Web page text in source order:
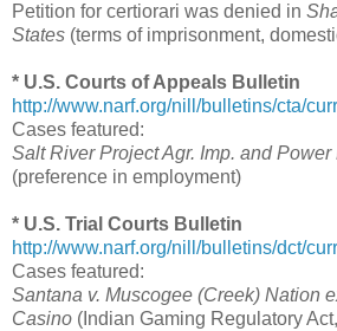
Petition for certiorari was denied in
States (terms of imprisonment,
* U.S. Courts of Appeals Bulletin
http://www.narf.org/nill/bulletins/cta/
Cases featured:
Salt River Project Agr. Imp. and Power
(preference in employment)
* U.S. Trial Courts Bulletin
http://www.narf.org/nill/bulletins/dct/
Cases featured:
Santana v. Muscogee (Creek) Nation
Casino (Indian Gaming Regulatory